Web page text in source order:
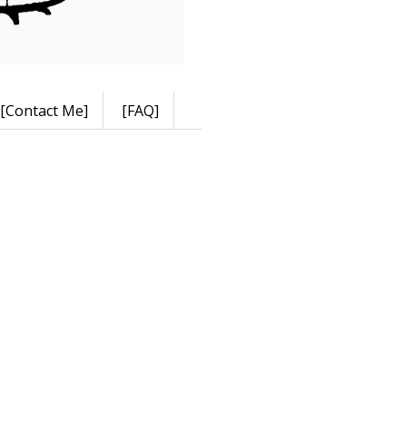
[Contact Me] [FAQ]